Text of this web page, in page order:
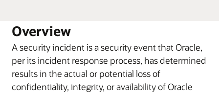
Overview
A security incident is a security event that Oracle,
per its incident response process, has determined
results in the actual or potential loss of
confidentiality, integrity, or availability of Oracle